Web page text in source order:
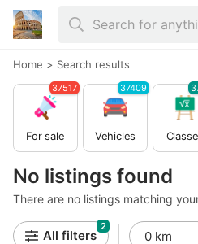
Home > Search results
No listings found
There are no listings matching
For sale
37517
Vehicles
37409
All filters
2